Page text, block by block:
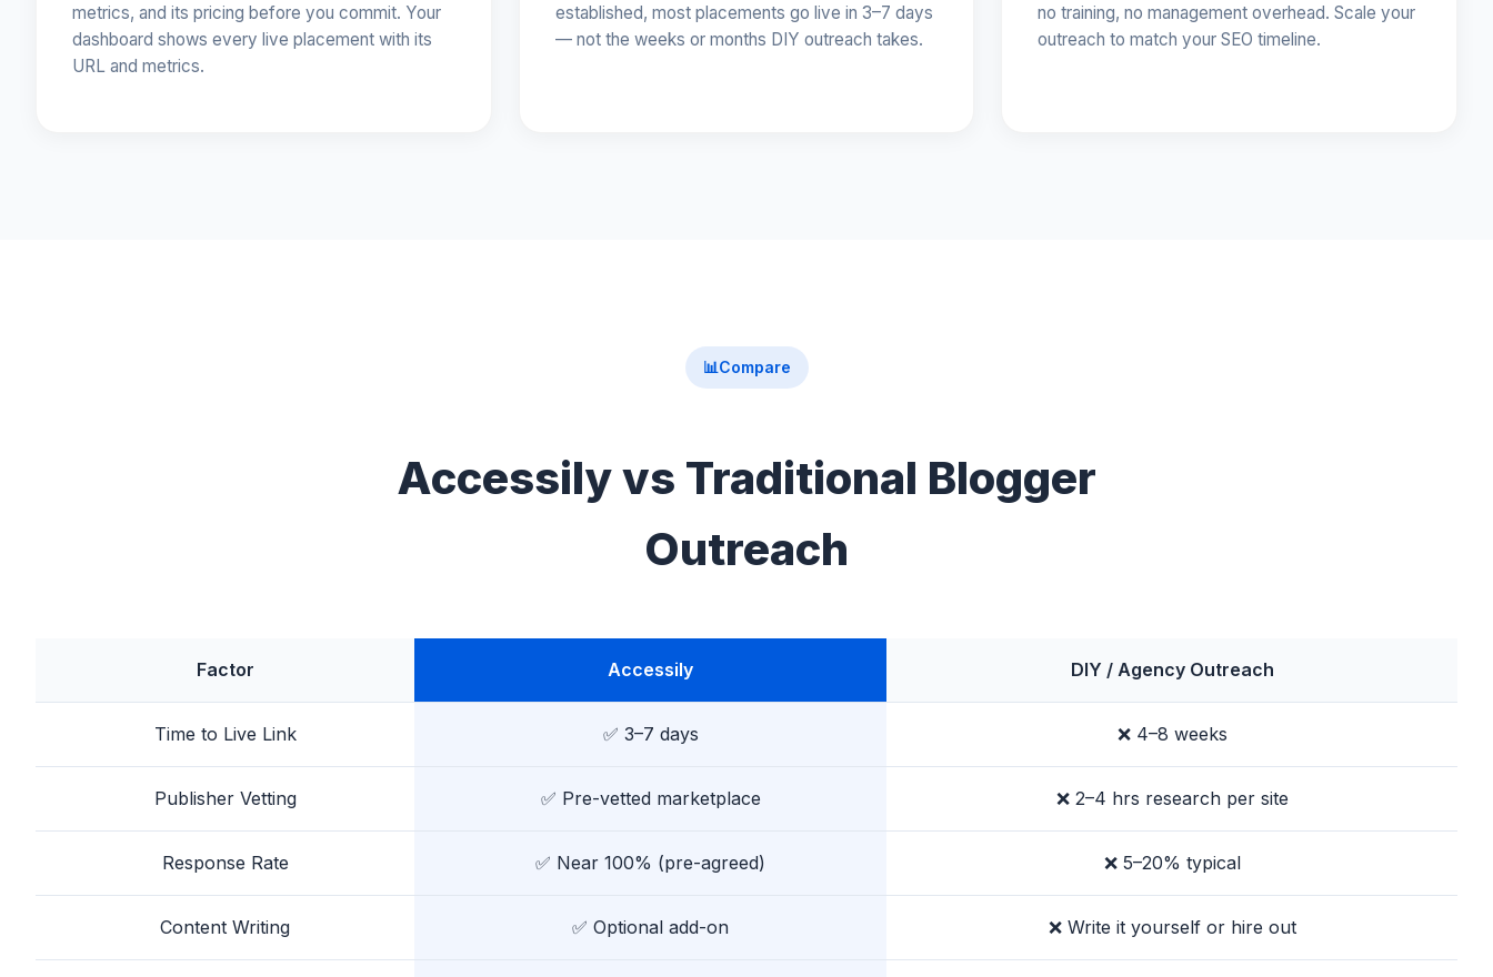
metrics, and its pricing before you commit. Your
dashboard shows every live placement with its
URL and metrics.
established, most placements go live in 3–7 days
— not the weeks or months DIY outreach takes.
no training, no management overhead. Scale your
outreach to match your SEO timeline.
📊Compare
Accessily vs Traditional Blogger
Outreach
Factor Accessily DIY / Agency Outreach
Time to Live Link ✅ 3–7 days ❌ 4–8 weeks
Publisher Vetting ✅ Pre-vetted marketplace ❌ 2–4 hrs research per site
Response Rate ✅ Near 100% (pre-agreed) ❌ 5–20% typical
Content Writing ✅ Optional add-on ❌ Write it yourself or hire out